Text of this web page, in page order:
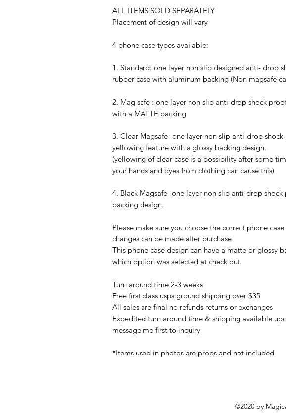
ALL ITEMS SOLD SEPARATELY
Placement of design will vary
4 phone case types available:
1. Standard: one layer non slip designed anti- drop
rubber case with aluminum backing (Non magsafe
2. Mag safe : one layer non slip anti-drop shock
with a MATTE backing
3. Clear Magsafe- one layer non slip anti-drop
yellowing feature with a glossy backing design.
(yellowing of clear case is a possibility after some
your hands and dyes from clothing can cause this)
4. Black Magsafe- one layer non slip anti-drop shock
backing design.
Please make sure you choose the correct phone
changes can be made after purchase.
This phone case design can have a matte or glossy
which option was selected at check out.
Turn around time 2-3 weeks
Free first class usps ground shipping over $35
All sales are final no refunds returns or exchanges
Expedited turn around time & shipping available
message me first to inquiry
*Items used in photos are props and not included
©2020 by